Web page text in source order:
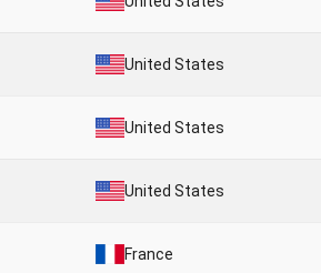
United States
United States
United States
France